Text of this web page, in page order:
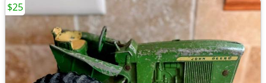
$25